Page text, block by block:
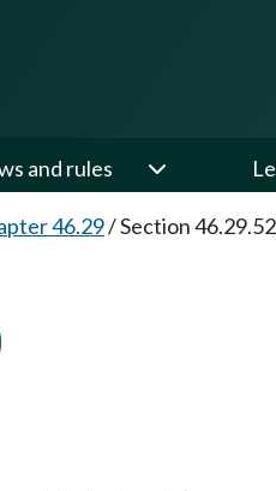
and rules
46.29/Section